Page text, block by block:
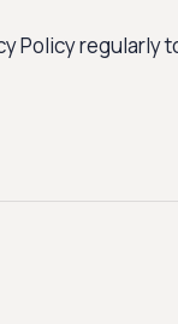
regularly